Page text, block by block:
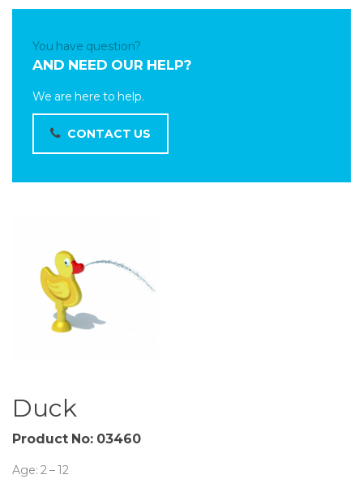
Duck
Product No: 03460
Age: 2 – 12
You have question?
AND NEED OUR HELP?
We are here to help.
CONTACT US